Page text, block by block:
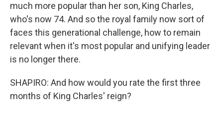
much more popular than her son, King Charles,
who's now 74. And so the royal family now sort of
faces this generational challenge, how to remain
relevant when it's most popular and unifying leader
is no longer there.
SHAPIRO: And how would you rate the first three
months of King Charles' reign?